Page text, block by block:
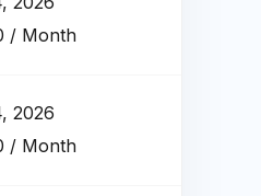
/ Month
2026
/ Month